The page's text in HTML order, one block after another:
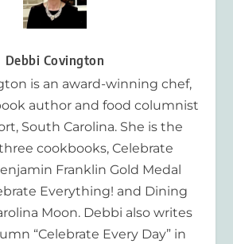
Debbi Covington
is an award-winning chef,
author and food columnist
South Carolina. She is the
cookbooks, Celebrate
Franklin Gold Medal
Everything! and Dining
Moon. Debbi also writes
“Celebrate Every Day” in